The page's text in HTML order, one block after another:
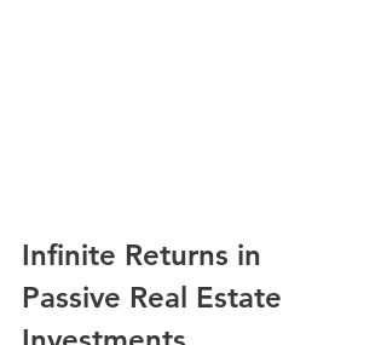
Infinite Returns in
Passive Real Estate